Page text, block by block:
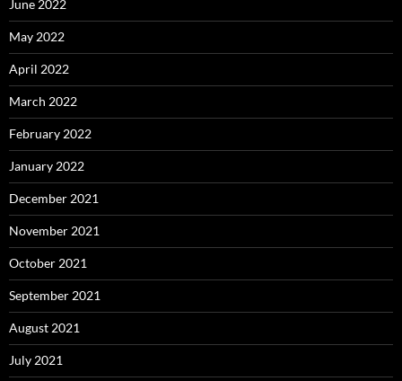
June 2022
May 2022
April 2022
March 2022
February 2022
January 2022
December 2021
November 2021
October 2021
September 2021
August 2021
July 2021